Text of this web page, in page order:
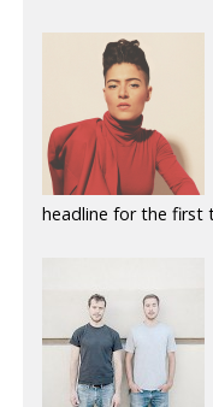
headline for the first